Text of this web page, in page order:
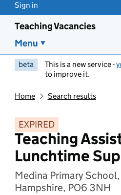
Sign in
Teaching Vacancies
Menu
beta This is a new service -
to improve it.
Home Search results
EXPIRED
Teaching
Lunchtime
Medina Primary
Hampshire, PO6 3NH